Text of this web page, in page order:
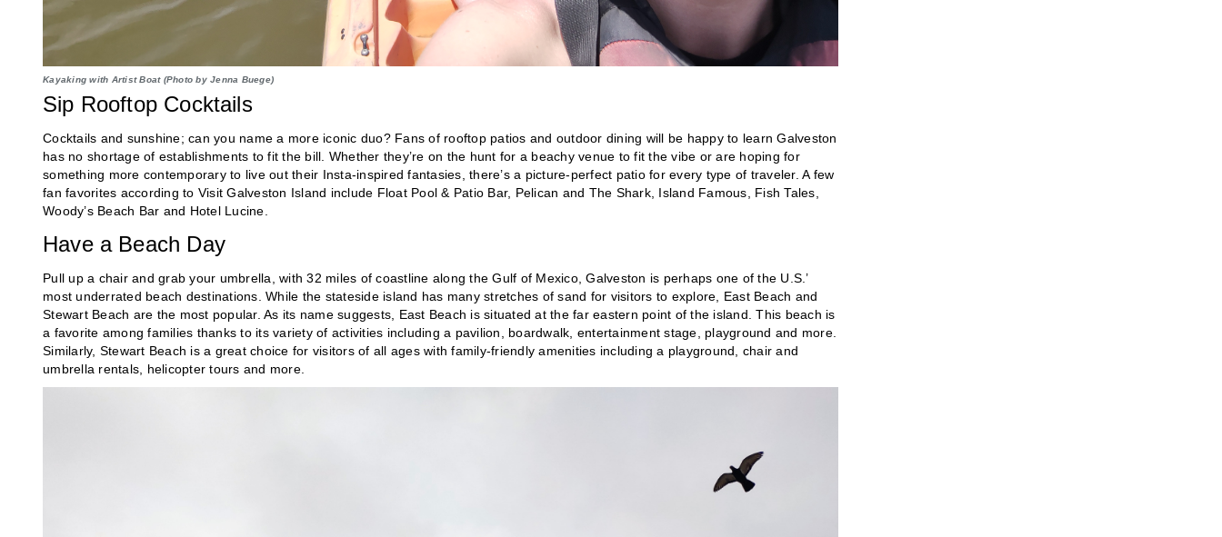
Kayaking with Artist Boat (Photo by Jenna Buege)
Sip Rooftop Cocktails
Cocktails and sunshine; can you name a more iconic duo? Fans of rooftop patios and outdoor dining will be happy to learn Galveston
has no shortage of establishments to fit the bill. Whether they’re on the hunt for a beachy venue to fit the vibe or are hoping for
something more contemporary to live out their Insta-inspired fantasies, there’s a picture-perfect patio for every type of traveler. A few
fan favorites according to Visit Galveston Island include Float Pool & Patio Bar, Pelican and The Shark, Island Famous, Fish Tales,
Woody’s Beach Bar and Hotel Lucine.
Have a Beach Day
Pull up a chair and grab your umbrella, with 32 miles of coastline along the Gulf of Mexico, Galveston is perhaps one of the U.S.’
most underrated beach destinations. While the stateside island has many stretches of sand for visitors to explore, East Beach and
Stewart Beach are the most popular. As its name suggests, East Beach is situated at the far eastern point of the island. This beach is
a favorite among families thanks to its variety of activities including a pavilion, boardwalk, entertainment stage, playground and more.
Similarly, Stewart Beach is a great choice for visitors of all ages with family-friendly amenities including a playground, chair and
umbrella rentals, helicopter tours and more.